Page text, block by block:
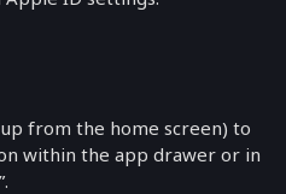
from the home screen) to
within the app drawer or in